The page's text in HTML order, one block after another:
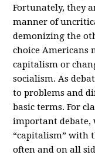
Fortunately, they
manner of
demonizing the
choice Americans
capitalism or
socialism. As
to problems and
basic terms. For
important debate,
“capitalism” with
often and on all